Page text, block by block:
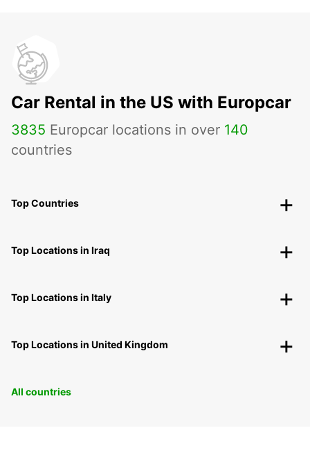
Car Rental in the US with Europcar
3835 Europcar locations in over 140
countries
Top Countries
Top Locations in Iraq
Top Locations in Italy
Top Locations in United Kingdom
All countries